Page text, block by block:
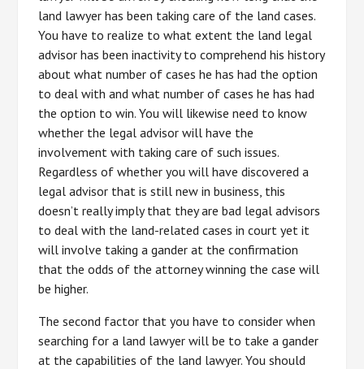
land lawyer has been taking care of the land cases.
You have to realize to what extent the land legal
advisor has been inactivity to comprehend his history
about what number of cases he has had the option
to deal with and what number of cases he has had
the option to win. You will likewise need to know
whether the legal advisor will have the
involvement with taking care of such issues.
Regardless of whether you will have discovered a
legal advisor that is still new in business, this
doesn’t really imply that they are bad legal advisors
to deal with the land-related cases in court yet it
will involve taking a gander at the confirmation
that the odds of the attorney winning the case will
be higher.
The second factor that you have to consider when
searching for a land lawyer will be to take a gander
at the capabilities of the land lawyer. You should